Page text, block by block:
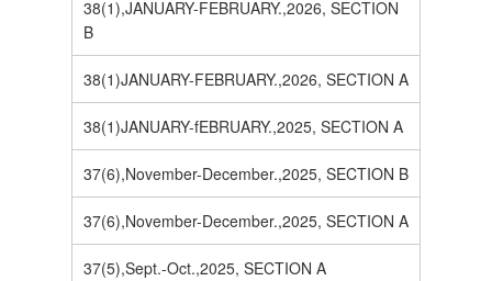
38(1),JANUARY-FEBRUARY.,2026, SECTION
B
38(1)JANUARY-FEBRUARY.,2026, SECTION A
38(1)JANUARY-fEBRUARY.,2025, SECTION A
37(6),November-December.,2025, SECTION B
37(6),November-December.,2025, SECTION A
37(5),Sept.-Oct.,2025, SECTION A